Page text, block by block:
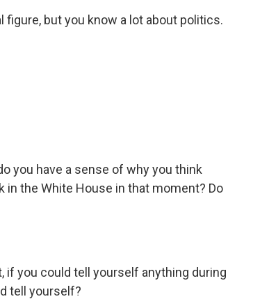
figure, but you know a lot about politics.
you have a sense of why you think
the White House in that moment? Do
if you could tell yourself anything during
tell yourself?